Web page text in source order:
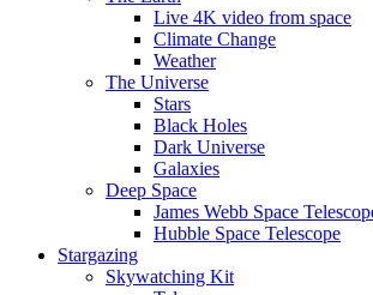
Live 4K video from space
Climate Change
Weather
The Universe
Stars
Black Holes
Dark Universe
Galaxies
Deep Space
James Webb Space
Hubble Space Telescope
Stargazing
Skywatching Kit